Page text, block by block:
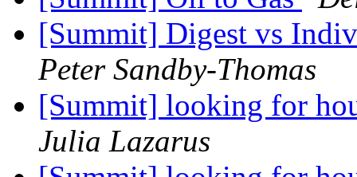
[Summit] Digest vs
Peter Sandby-Thomas
[Summit] looking for
Julia Lazarus